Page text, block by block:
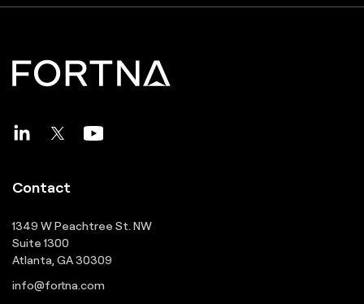
Contact
1349 W Peachtree St. NW
Suite 1300
Atlanta, GA 30309
info@fortna.com